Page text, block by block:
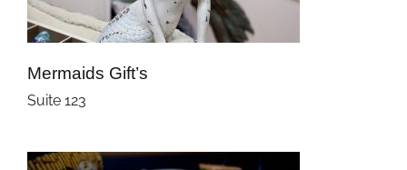
Mermaids Gift’s
Suite 123